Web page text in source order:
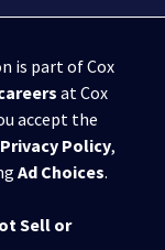
is part of Cox
at Cox
accept the
Privacy Policy,
Ad Choices.
Sell or